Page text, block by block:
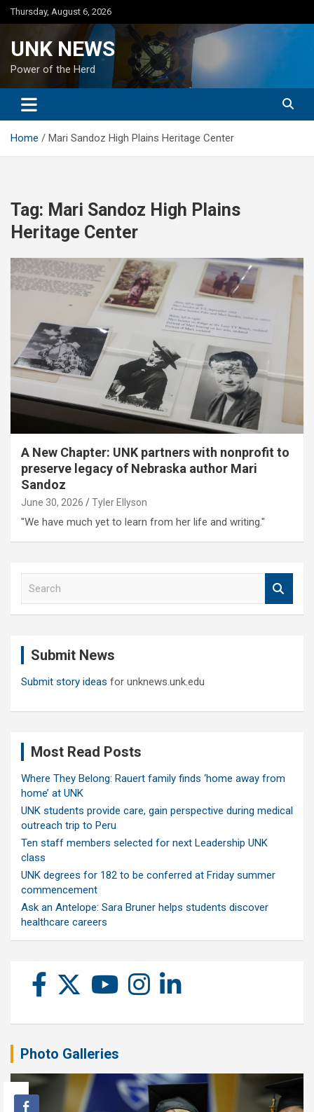
Skip
to
Thursday, August 6, 2026
UNK NEWS
Power of the Herd
Home Mari Sandoz High Plains Heritage Center
Tag: Mari Sandoz High Plains
Heritage Center
A New Chapter: UNK partners with nonprofit to
preserve legacy of Nebraska author Mari
Sandoz
June 30, 2026 Tyler Ellyson
"We have much yet to learn from her life and writing."
Submit News
Submit story ideas for unknews.unk.edu
Most Read Posts
Where They Belong: Rauert family finds ‘home away from
home’ at UNK
UNK students provide care, gain perspective during medical
outreach trip to Peru
Ten staff members selected for next Leadership UNK
class
UNK degrees for 182 to be conferred at Friday summer
commencement
Ask an Antelope: Sara Bruner helps students discover
healthcare careers
Photo Galleries